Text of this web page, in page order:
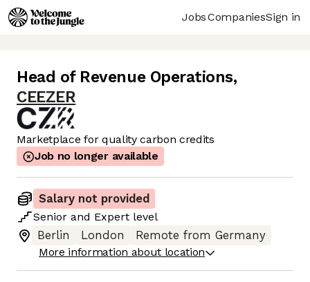
JobsCompaniesSign in
Head of Revenue Operations,
CEEZER
Marketplace for quality carbon credits
Job no longer available
Salary not provided
Senior and Expert level
Berlin
London
Remote from Germany
More information about location